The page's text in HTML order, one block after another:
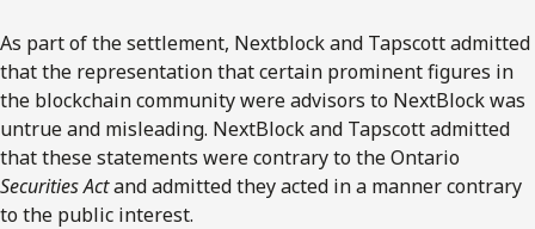
As part of the settlement, Nextblock and Tapscott admitted
that the representation that certain prominent figures in
the blockchain community were advisors to NextBlock was
untrue and misleading. NextBlock and Tapscott admitted
that these statements were contrary to the Ontario
Securities Actand admitted they acted in a manner contrary
to the public interest.